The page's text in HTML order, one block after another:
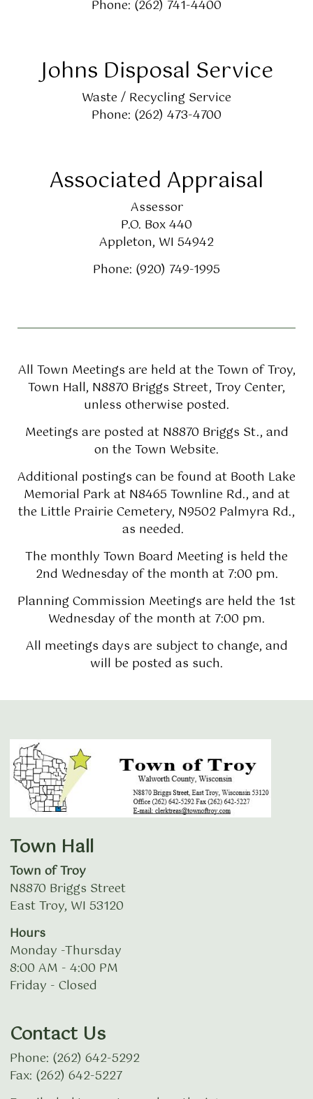
Phone: (262) 741-4400
Johns Disposal Service
Waste / Recycling Service
Phone: (262) 473-4700
Associated Appraisal
Assessor
P.O. Box 440
Appleton, WI 54942
Phone: (920) 749-1995
All Town Meetings are held at the Town of Troy,
Town Hall, N8870 Briggs Street, Troy Center,
unless otherwise posted.
Meetings are posted at N8870 Briggs St., and
on the Town Website.
Additional postings can be found at Booth Lake
Memorial Park at N8465 Townline Rd., and at
the Little Prairie Cemetery, N9502 Palmyra Rd.,
as needed.
The monthly Town Board Meeting is held the
2nd Wednesday of the month at 7:00 pm.
Planning Commission Meetings are held the 1st
Wednesday of the month at 7:00 pm.
All meetings days are subject to change, and
will be posted as such.
Town Hall
Town of Troy
N8870 Briggs Street
East Troy, WI 53120
Hours
Monday -Thursday
8:00 AM - 4:00 PM
Friday - Closed
Contact Us
Phone: (262) 642-5292
Fax: (262) 642-5227